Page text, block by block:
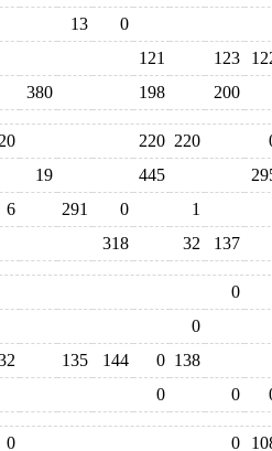
13
0
121 123
380 198 200
220 220
19 445
6 291 0
1
318 32 137
0
0
135 144 0 138
0 0
0 0